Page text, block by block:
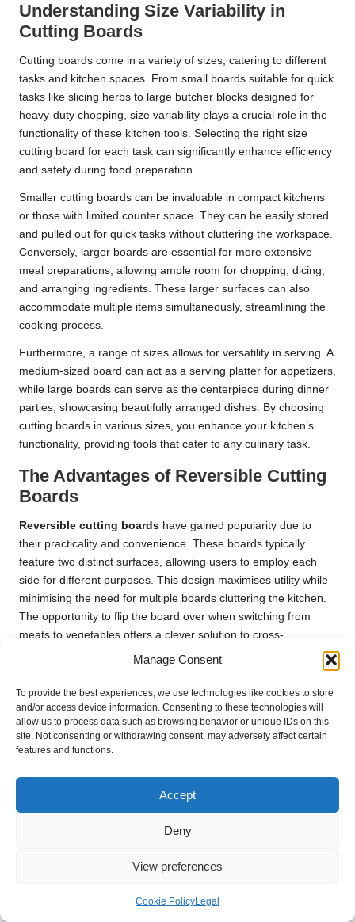
Manage Consent
To provide the best experiences, we use technologies like cookies to store
and/or access device information. Consenting to these technologies will
allow us to process data such as browsing behavior or unique IDs on this
site. Not consenting or withdrawing consent, may adversely affect certain
features and functions.
Accept
Deny
View preferences
Cookie PolicyLegal
Understanding Size Variability in
Cutting Boards
Cutting boards come in a variety of sizes, catering to different
tasks and kitchen spaces. From small boards suitable for quick
tasks like slicing herbs to large butcher blocks designed for
heavy-duty chopping, size variability plays a crucial role in the
functionality of these kitchen tools. Selecting the right size
cutting board for each task can significantly enhance efficiency
and safety during food preparation.
Smaller cutting boards can be invaluable in compact kitchens
or those with limited counter space. They can be easily stored
and pulled out for quick tasks without cluttering the workspace.
Conversely, larger boards are essential for more extensive
meal preparations, allowing ample room for chopping, dicing,
and arranging ingredients. These larger surfaces can also
accommodate multiple items simultaneously, streamlining the
cooking process.
Furthermore, a range of sizes allows for versatility in serving. A
medium-sized board can act as a serving platter for appetizers,
while large boards can serve as the centerpiece during dinner
parties, showcasing beautifully arranged dishes. By choosing
cutting boards in various sizes, you enhance your kitchen’s
functionality, providing tools that cater to any culinary task.
The Advantages of Reversible Cutting
Boards
Reversible cutting boards have gained popularity due to
their practicality and convenience. These boards typically
feature two distinct surfaces, allowing users to employ each
side for different purposes. This design maximises utility while
minimising the need for multiple boards cluttering the kitchen.
The opportunity to flip the board over when switching from
meats to vegetables offers a clever solution to cross-
contamination concerns, making reversible boards a smart
The versatility of reversible cutting boards means they can
easily adapt to various culinary tasks, whether preparing a
simple salad or tackling a multi-course meal. One side can be
designated for raw ingredients, while the other can be kept
transition from preparation to serving. This adaptability makes
chefs alike, as they can manage different tasks without
Additionally, many reversible boards are designed with
serving. A beautifully crafted wooden board can serve as a